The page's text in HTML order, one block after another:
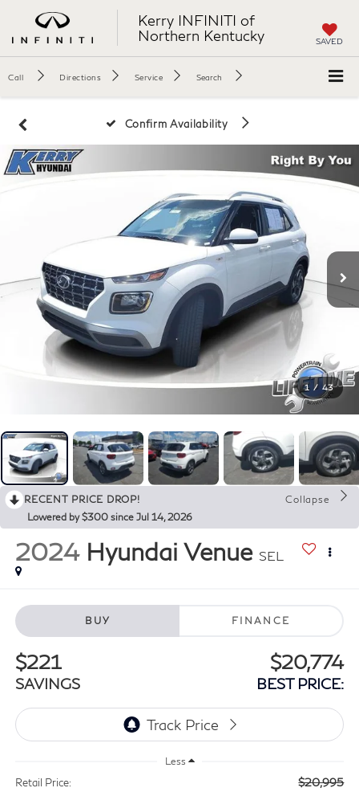
Kerry INFINITI of
Northern Kentucky
SAVED
Call Directions Service Search
Confirm Availability
1 / 43
RECENT PRICE DROP!
Collapse
Lowered by $300 since Jul 14, 2026
2024 Hyundai Venue SEL
BUY FINANCE
$221
SAVINGS
$20,774
BEST PRICE:
Less
Retail Price: $20,995